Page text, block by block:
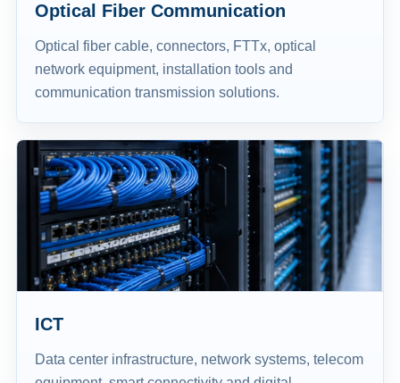
Optical Fiber Communication
Optical fiber cable, connectors, FTTx, optical
network equipment, installation tools and
communication transmission solutions.
ICT
Data center infrastructure, network systems, telecom